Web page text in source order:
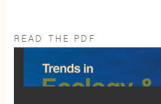
READ THE PDF